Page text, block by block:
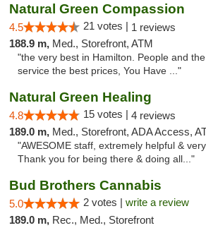
Natural Green Compassion
4.5 21 votes | 1 reviews
188.9 m, Med., Storefront, ATM
"the very best in Hamilton. People and
service the best prices, You Have ..."
Natural Green Healing
4.8 15 votes | 4 reviews
189.0 m, Med., Storefront, ADA Access,
"AWESOME staff, extremely helpful &
Thank you for being there & doing all..."
Bud Brothers Cannabis
5.0 2 votes | write a review
189.0 m, Rec., Med., Storefront